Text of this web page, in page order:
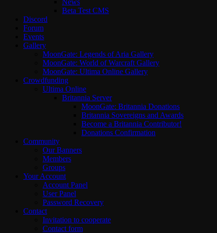
News
Beta Test CMS
Discord
Forum
Events
Gallery
MoonGate: Legends of Aria Gallery
MoonGate: World of Warcraft Gallery
MoonGate: Ultima Online Gallery
Crowdfunding
Ultima Online
Britannia Server
MoonGate: Britannia Donations
Britannia Sovereigns and Awards
Become a Britannia Contributor!
Donations Confirmation
Community
Our Banners
Members
Groups
Your Account
Account Panel
User Panel
Password Recovery
Contact
Invitation to cooperate
Contact form